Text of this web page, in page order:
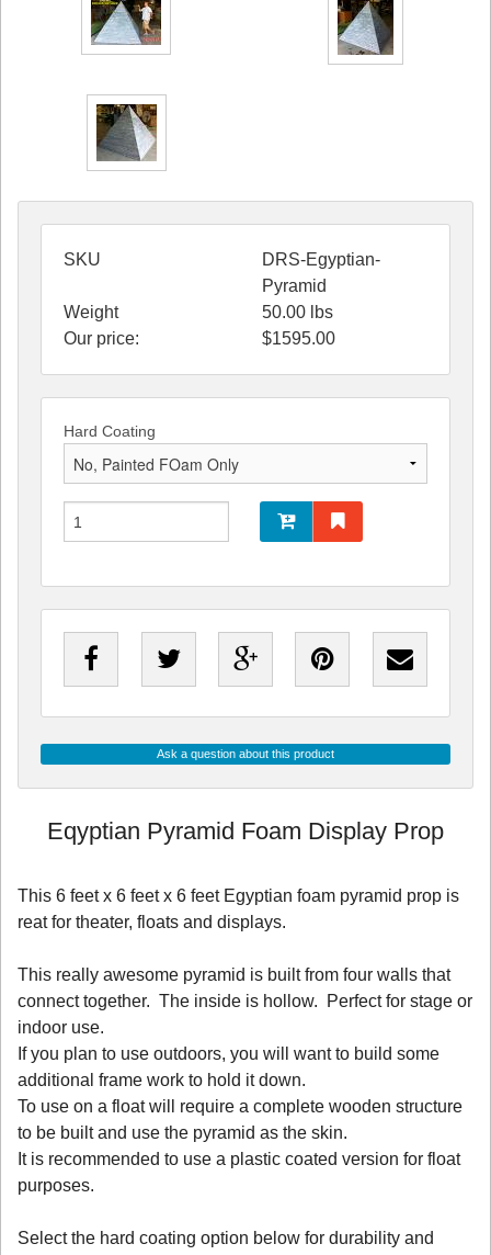
SKU
DRS-Egyptian-
Pyramid
Weight
50.00 lbs
Our price:
$1595.00
Hard Coating
Ask a question about this product
Eqyptian Pyramid Foam Display Prop
This 6 feet x 6 feet x 6 feet Egyptian foam pyramid prop is
reat for theater, floats and displays.
This really awesome pyramid is built from four walls that
connect together. The inside is hollow. Perfect for stage or
indoor use.
If you plan to use outdoors, you will want to build some
additional frame work to hold it down.
To use on a float will require a complete wooden structure
to be built and use the pyramid as the skin.
It is recommended to use a plastic coated version for float
purposes.
Select the hard coating option below for durability and